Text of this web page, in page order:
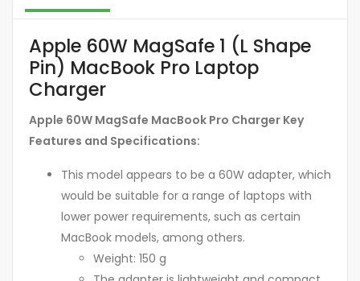
Apple 60W MagSafe 1 (L Shape
Pin) MacBook Pro Laptop
Charger
Apple 60W MagSafe MacBook Pro Charger Key
Features and Specifications:
This model appears to be a 60W adapter, which
would be suitable for a range of laptops with
lower power requirements, such as certain
MacBook models, among others.
Weight: 150 g